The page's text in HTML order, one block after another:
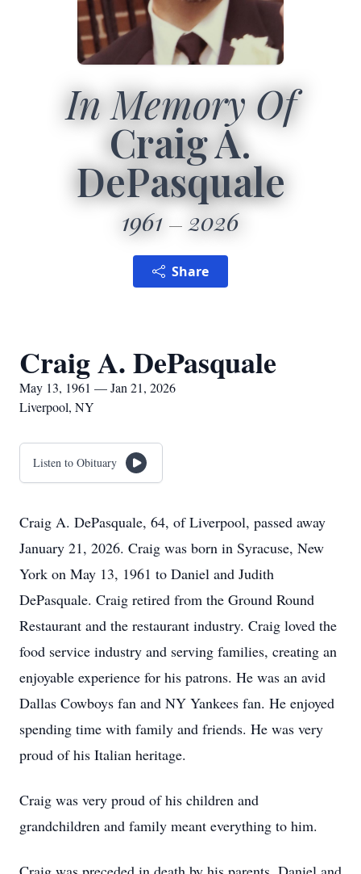
In Memory Of
Craig A.
DePasquale
1961 2026
Share
Craig A. DePasquale
May 13, 1961 — Jan 21, 2026
Liverpool, NY
Listen to Obituary
Craig A. DePasquale, 64, of Liverpool, passed away
January 21, 2026. Craig was born in Syracuse, New
York on May 13, 1961 to Daniel and Judith
DePasquale. Craig retired from the Ground Round
Restaurant and the restaurant industry. Craig loved the
food service industry and serving families, creating an
enjoyable experience for his patrons. He was an avid
Dallas Cowboys fan and NY Yankees fan. He enjoyed
spending time with family and friends. He was very
proud of his Italian heritage.
Craig was very proud of his children and
grandchildren and family meant everything to him.